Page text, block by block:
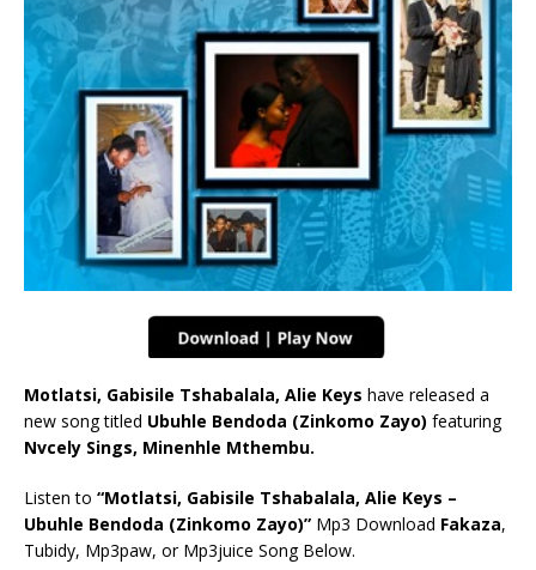
Motlatsi, Gabisile Tshabalala, Alie Keys have released a
new song titled Ubuhle Bendoda (Zinkomo Zayo) featuring
Nvcely Sings, Minenhle Mthembu.
Listen to “Motlatsi, Gabisile Tshabalala, Alie Keys –
Ubuhle Bendoda (Zinkomo Zayo)” Mp3 Download Fakaza,
Tubidy, Mp3paw, or Mp3juice Song Below.